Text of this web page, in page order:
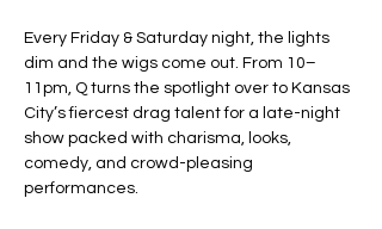
Every Friday & Saturday night, the lights
dim and the wigs come out. From 10–
11pm, Q turns the spotlight over to Kansas
City’s fiercest drag talent for a late-night
show packed with charisma, looks,
comedy, and crowd-pleasing
performances.